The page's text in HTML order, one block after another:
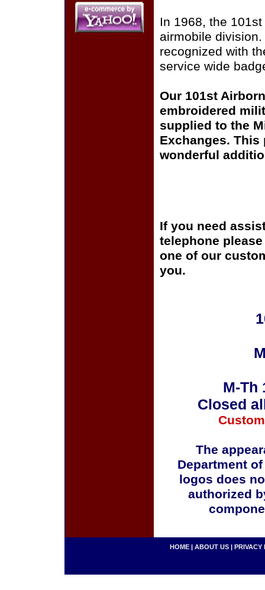
In 1968, the
airmobile
recognized with
service wide
Our 101st
embroidered
supplied to the
Exchanges. This
wonderful
If you need
telephone
one of our
you.
M-Th
Closed
The
Department
logos does
authorized
HOME | ABOUT US | PRIVACY